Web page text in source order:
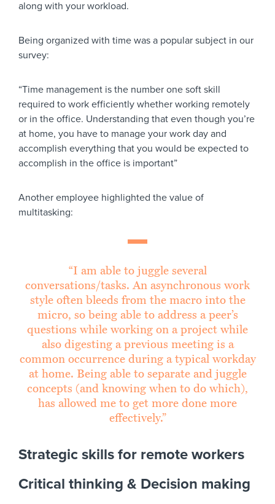
along with your workload.
Being organized with time was a popular subject in our
survey:
“Time management is the number one soft skill
required to work efficiently whether working remotely
or in the office. Understanding that even though you’re
at home, you have to manage your work day and
accomplish everything that you would be expected to
accomplish in the office is important”
Another employee highlighted the value of
multitasking:
“I am able to juggle several
conversations/tasks. An asynchronous work
style often bleeds from the macro into the
micro, so being able to address a peer’s
questions while working on a project while
also digesting a previous meeting is a
common occurrence during a typical workday
at home. Being able to separate and juggle
concepts (and knowing when to do which),
has allowed me to get more done more
effectively.”
Strategic skills for remote workers
Critical thinking & Decision making